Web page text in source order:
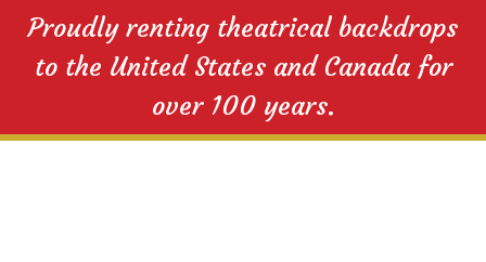
Proudly renting theatrical backdrops
to the United States and Canada for
over 100 years.